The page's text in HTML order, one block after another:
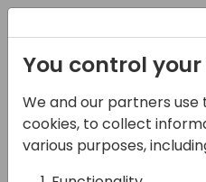
12-04-2024
Error-Proof
You control
We and our partners use
cookies, to collect
various purposes,